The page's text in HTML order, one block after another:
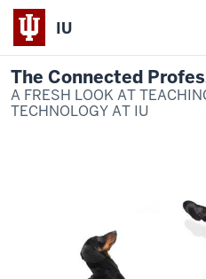
IU
The Connected
A FRESH LOOK AT
TECHNOLOGY AT IU